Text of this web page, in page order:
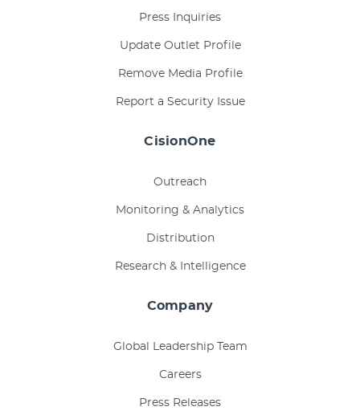
Press Inquiries
Update Outlet Profile
Remove Media Profile
Report a Security Issue
CisionOne
Outreach
Monitoring & Analytics
Distribution
Research & Intelligence
Company
Global Leadership Team
Careers
Press Releases